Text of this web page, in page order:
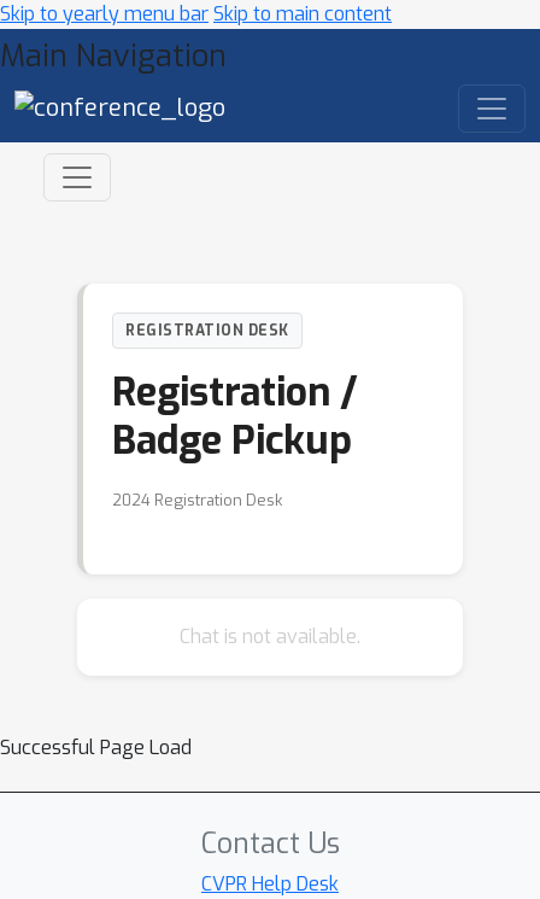
Skip to yearly menu barSkip to main content
Main Navigation
REGISTRATION DESK
Registration /
Badge Pickup
2024 Registration Desk
Chat is not available.
Successful Page Load
Contact Us
CVPR Help Desk